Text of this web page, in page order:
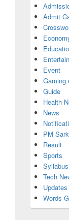
Admit
Event
Gaming
Guide
Health
News
PM
Result
Sports
Syllabus
Tech
Updates
Words